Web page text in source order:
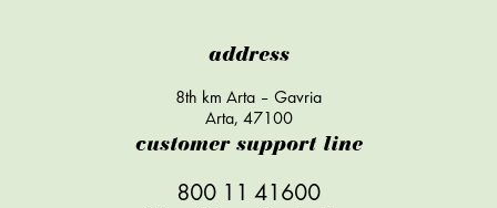
address
8th km Arta – Gavria
Arta, 47100
customer support line
800 11 41600